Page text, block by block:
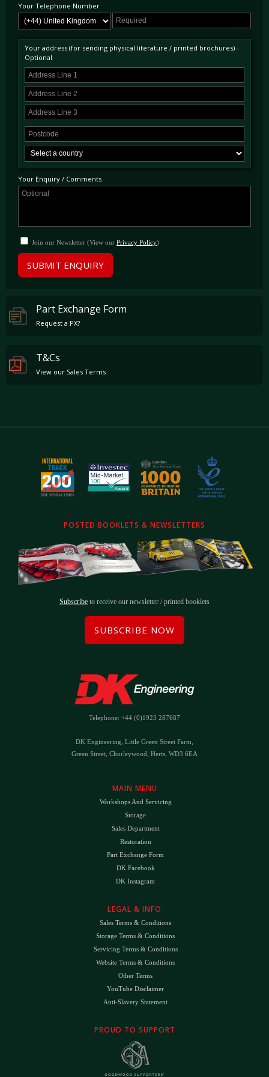
Your Telephone Number
Your address (for sending physical literature / printed brochures) -
Optional
Your Enquiry / Comments
Join our Newsletter (View our Privacy Policy)
SUBMIT ENQUIRY
Part Exchange Form
Request a PX?
T&Cs
View our Sales Terms
POSTED BOOKLETS & NEWSLETTERS
Subscribe to receive our newsletter / printed booklets
SUBSCRIBE NOW
Telephone: +44 (0)1923 287687
DK Engineering, Little Green Street Farm,
Green Street, Chorleywood, Herts, WD3 6EA
MAIN MENU
Workshops And Servicing
Storage
Sales Department
Restoration
Part Exchange Form
DK Facebook
DK Instagram
LEGAL & INFO
Sales Terms & Conditions
Storage Terms & Conditions
Servicing Terms & Conditions
Website Terms & Conditions
Other Terms
YouTube Disclaimer
Anti-Slavery Statement
PROUD TO SUPPORT